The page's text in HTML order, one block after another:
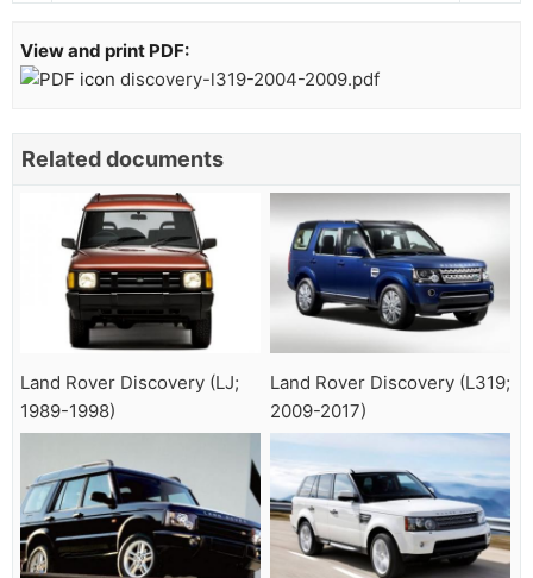
View and print PDF:
discovery-l319-2004-2009.pdf
Related documents
Land Rover Discovery (LJ;
1989-1998)
Land Rover Discovery (L319;
2009-2017)